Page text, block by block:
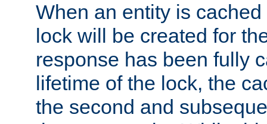
When an entity is
lock will be created for
response has been fully
lifetime of the lock, the
the second and